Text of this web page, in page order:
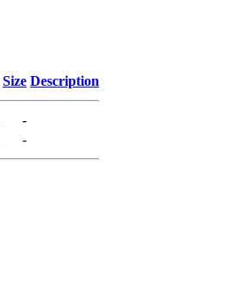
Size Description
-
-